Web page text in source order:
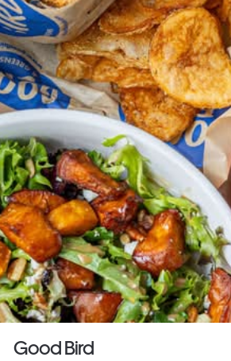
Good Bird